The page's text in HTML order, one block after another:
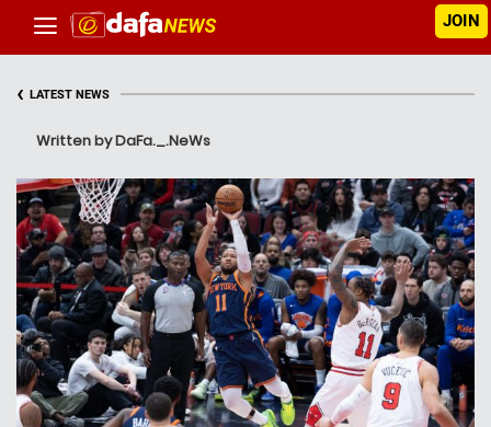
JOIN
‹ LATEST NEWS
Written by DaFa._.NeWs